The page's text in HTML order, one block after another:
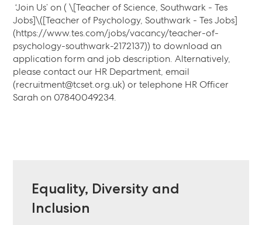
‘Join Us’ on ( \[Teacher of Science, Southwark - Tes
Jobs]\([Teacher of Psychology, Southwark - Tes Jobs]
(https://www.tes.com/jobs/vacancy/teacher-of-
psychology-southwark-2172137)) to download an
application form and job description. Alternatively,
please contact our HR Department, email
(recruitment@tcset.org.uk) or telephone HR Officer
Sarah on 07840049234.
Equality, Diversity and
Inclusion